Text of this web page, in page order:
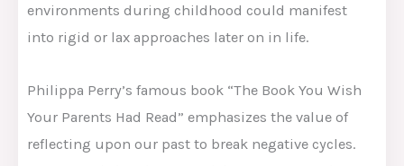
environments during childhood could manifest
into rigid or lax approaches later on in life.
Philippa Perry’s famous book “The Book You Wish
Your Parents Had Read” emphasizes the value of
reflecting upon our past to break negative cycles.